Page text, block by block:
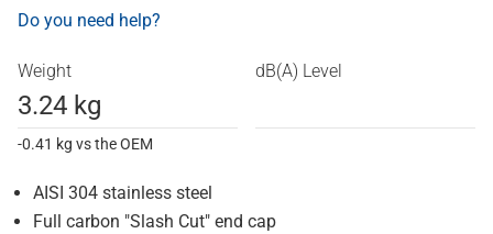
Do you need help?
Weight
3.24 kg
-0.41 kg vs the OEM
dB(A) Level
AISI 304 stainless steel
Full carbon "Slash Cut" end cap